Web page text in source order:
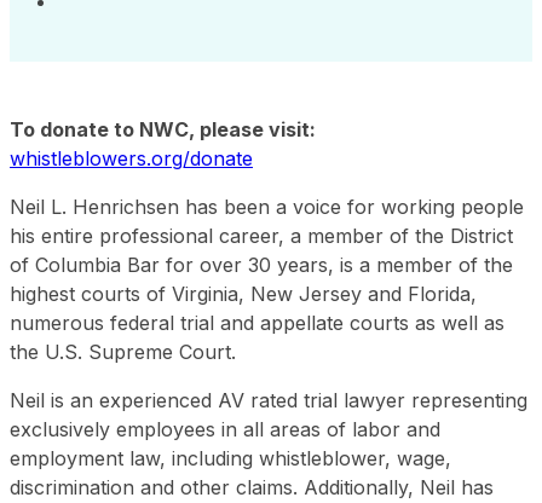
To donate to NWC, please visit:
whistleblowers.org/donate
Neil L. Henrichsen has been a voice for working people
his entire professional career, a member of the District
of Columbia Bar for over 30 years, is a member of the
highest courts of Virginia, New Jersey and Florida,
numerous federal trial and appellate courts as well as
the U.S. Supreme Court.
Neil is an experienced AV rated trial lawyer representing
exclusively employees in all areas of labor and
employment law, including whistleblower, wage,
discrimination and other claims. Additionally, Neil has